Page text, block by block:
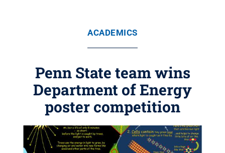
ACADEMICS
Penn State team wins
Department of Energy
poster competition